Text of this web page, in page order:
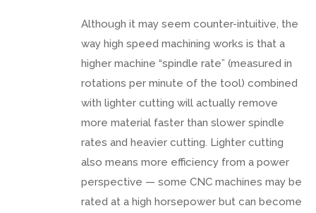
Although it may seem counter-intuitive, the
way high speed machining works is that a
higher machine “spindle rate” (measured in
rotations per minute of the tool) combined
with lighter cutting will actually remove
more material faster than slower spindle
rates and heavier cutting. Lighter cutting
also means more efficiency from a power
perspective — some CNC machines may be
rated at a high horsepower but can become